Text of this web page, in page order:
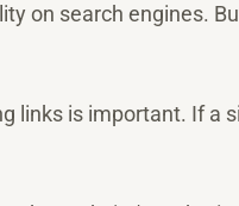
on search engines.
links is important. If a